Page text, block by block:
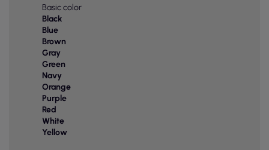
Basic color
Black
Blue
Brown
Gray
Green
Navy
Orange
Purple
Red
White
Yellow